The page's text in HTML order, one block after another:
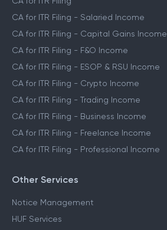
CA for ITR Filing - Salaried Income
CA for ITR Filing - Capital Gains Income
CA for ITR Filing - F&O Income
CA for ITR Filing - ESOP & RSU Income
CA for ITR Filing - Crypto Income
CA for ITR Filing - Trading Income
CA for ITR Filing - Business Income
CA for ITR Filing - Freelance Income
CA for ITR Filing - Professional Income
Other Services
Notice Management
HUF Services